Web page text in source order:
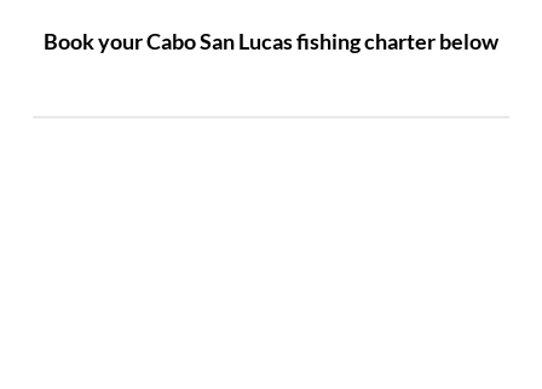
Book your Cabo San Lucas fishing charter below